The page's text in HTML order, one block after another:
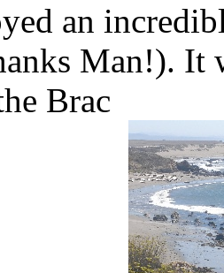
an
Man!). It
Brac